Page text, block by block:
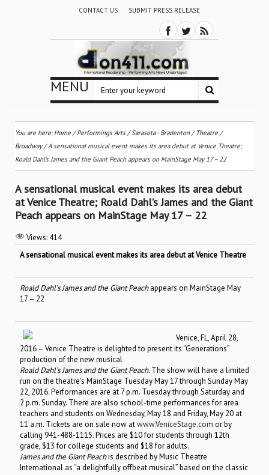
CONTACT US SUBMIT PRESS RELEASE
MENU
You are here:Home /Performings Arts /Sarasota - Bradenton/ Theatre /
Broadway/A sensational musical event makes its area debut at Venice Theatre;
Roald Dahl’s James and the Giant Peach appears on MainStage May 17 – 22
A sensational musical event makes its area debut
at Venice Theatre; Roald Dahl’s James and the Giant
Peach appears on MainStage May 17 – 22
Views: 414
A sensational musical event makes its area debut at Venice Theatre
Roald Dahl’s James and the Giant Peachappears on MainStage May
17 – 22
Venice, FL, April 28,
2016 – Venice Theatre is delighted to present its “Generations”
production of the new musical
Roald Dahl’s James and the Giant Peach.The show will have a limited
run on the theatre’s MainStage Tuesday May 17 through Sunday May
22, 2016. Performances are at 7 p.m. Tuesday through Saturday and
2 p.m. Sunday. There are also school-time performances for area
teachers and students on Wednesday, May 18 and Friday, May 20 at
11 a.m. Tickets are on sale now atwww.VeniceStage.com or by
calling 941-488-1115. Prices are $10 for students through 12th
grade, $13 for college students and $18 for adults.
James and the Giant Peachis described by Music Theatre
International as “a delightfully offbeat musical” based on the classic